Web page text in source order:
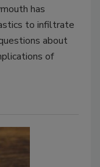
has
to infiltrate
about
of